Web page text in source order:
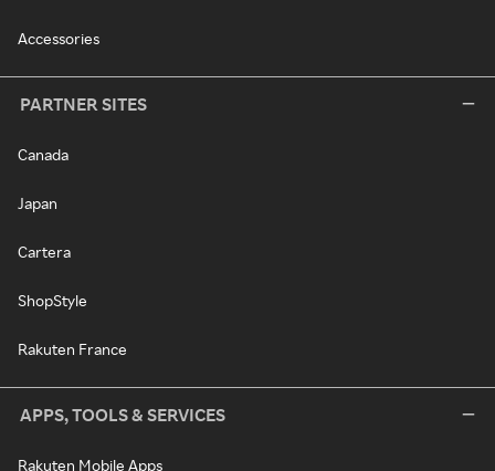
Accessories
PARTNER SITES
Canada
Japan
Cartera
ShopStyle
Rakuten France
APPS, TOOLS & SERVICES
Rakuten Mobile Apps